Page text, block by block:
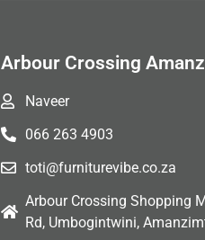
Arbour Crossing
Naveer
066 263 4903
toti@furniturevibe.co.za
Arbour Crossing Shopping
Rd, Umbogintwini,